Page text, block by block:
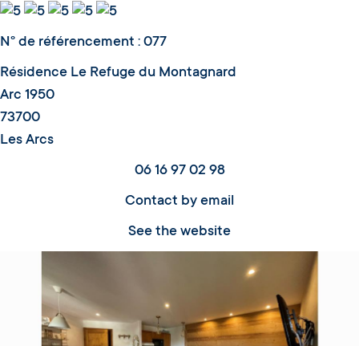
N° de référencement : 077
Résidence Le Refuge du Montagnard
Arc 1950
73700
Les Arcs
06 16 97 02 98
Contact by email
See the website